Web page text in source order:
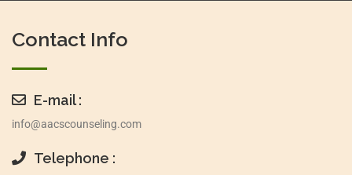
Contact Info
E-mail :
info@aacscounseling.com
Telephone :